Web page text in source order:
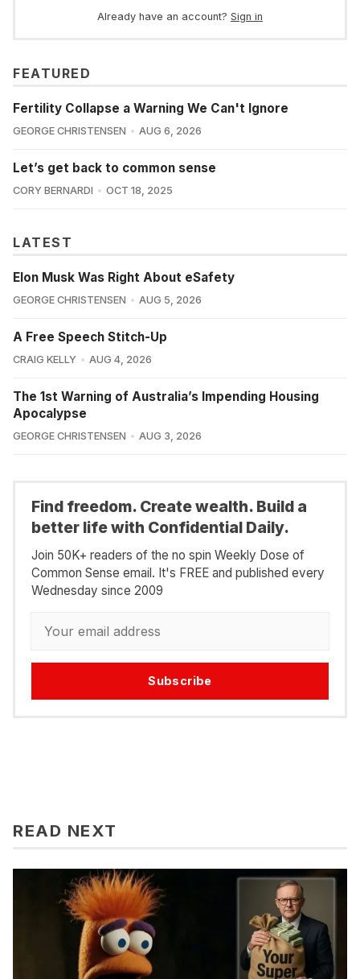
Already have an account? Sign in
FEATURED
Fertility Collapse a Warning We Can't Ignore
GEORGE CHRISTENSEN AUG 6, 2026
Let’s get back to common sense
CORY BERNARDI OCT 18, 2025
LATEST
Elon Musk Was Right About eSafety
GEORGE CHRISTENSEN AUG 5, 2026
A Free Speech Stitch-Up
CRAIG KELLY AUG 4, 2026
The 1st Warning of Australia’s Impending Housing
Apocalypse
GEORGE CHRISTENSEN AUG 3, 2026
Find freedom. Create wealth. Build a
better life with Confidential Daily.
Join 50K+ readers of the no spin Weekly Dose of
Common Sense email. It's FREE and published every
Wednesday since 2009
Subscribe
READ NEXT